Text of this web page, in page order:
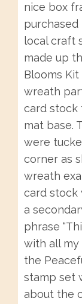
nice box
local craft
made up
Blooms
wreath
card stock
mat base.
were
corner as
wreath
card stock
a
phrase
with all my
the
stamp set
about the